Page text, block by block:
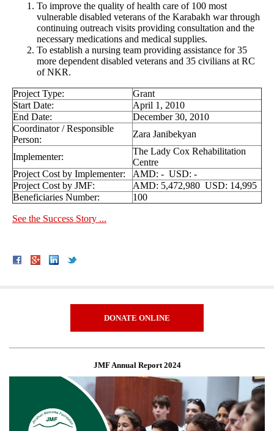
To improve the quality of health care of 100 most
vulnerable disabled veterans of the Karabakh war through
continuing outreach visits providing consultation and the
necessary medications and medical supplies.
To establish a nursing team providing assistance for 35
more dependent disabled veterans and 35 civilians at RC
of NKR.
Project Type:
Grant
Start Date:
April 1, 2010
End Date:
December 30, 2010
Coordinator / Responsible
Person:
Zara Janibekyan
Implementer:
The Lady Cox Rehabilitation
Centre
Project Cost by Implementer:
AMD: - USD: -
Project Cost by JMF:
AMD: 5,472,980 USD: 14,995
Beneficiaries Number:
100
See the Success Story ...
DONATE ONLINE
JMF Annual Report 2024